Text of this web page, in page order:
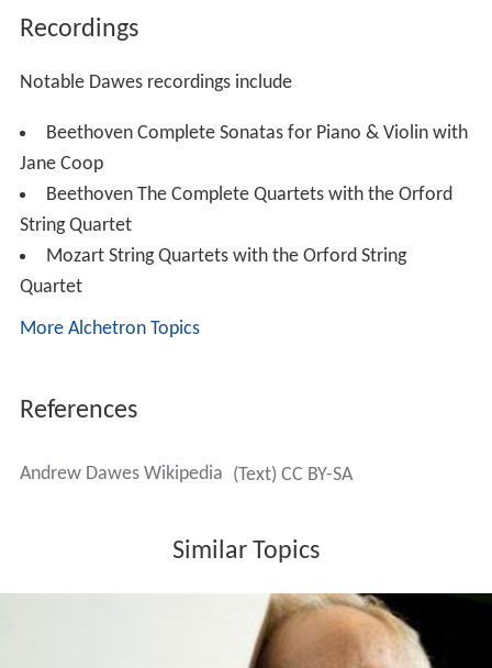
Recordings
Notable Dawes recordings include
Beethoven Complete Sonatas for Piano & Violin with
Jane Coop
Beethoven The Complete Quartets with the Orford
String Quartet
Mozart String Quartets with the Orford String
Quartet
More Alchetron Topics
References
Andrew Dawes Wikipedia (Text) CC BY-SA
Similar Topics